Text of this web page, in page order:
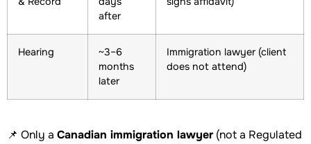
after
Hearing
~3–6
months
later
Immigration lawyer (client
does not attend)
📌 Only a Canadian immigration lawyer(not a Regulated